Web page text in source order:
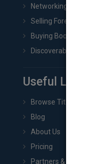
Networking
Selling Foreign Book
Buying Book Rights
Discoverability &
Useful Links
Browse Titles
Blog
About Us
Pricing
Partners & Affiliates